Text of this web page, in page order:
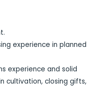
experience in planned
experience and solid
cultivation, closing gifts,